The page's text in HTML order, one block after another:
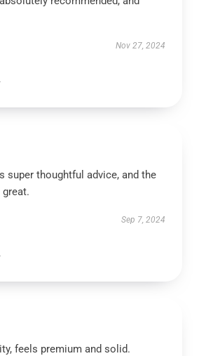
Nov 27, 2024
super thoughtful advice, and the
Sep 7, 2024
feels premium and solid.